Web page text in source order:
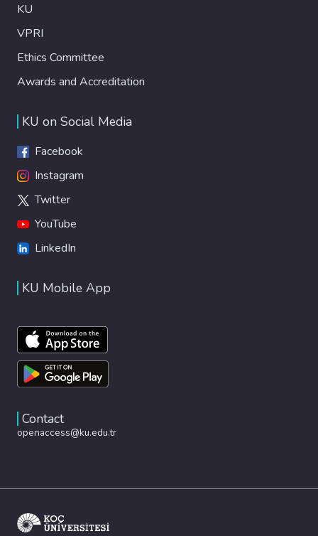
KU
VPRI
Ethics Committee
Awards and Accreditation
KU on Social Media
Facebook
Instagram
Twitter
YouTube
LinkedIn
KU Mobile App
Contact
openaccess@ku.edu.tr